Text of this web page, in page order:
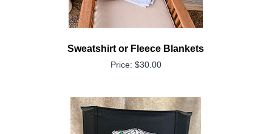
Sweatshirt or Fleece Blankets
Price: $30.00